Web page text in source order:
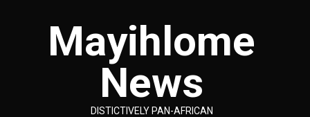
Mayihlome
News
DISTICTIVELY PAN-AFRICAN